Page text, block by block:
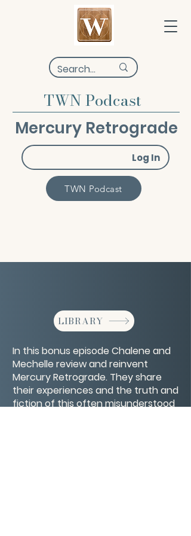
TWN Podcast
Mercury Retrograde
Log In
TWN Podcast
LIBRARY
In this bonus episode Chalene and
Mechelle review and reinvent
Mercury Retrograde. They share
their experiences and the truth and
fiction of this often misunderstood